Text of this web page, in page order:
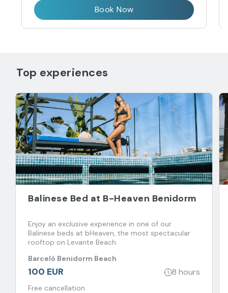
Book Now
Top experiences
Balinese Bed at B-Heaven Benidorm
Enjoy an exclusive experience in one of our
Balinese beds at bHeaven, the most spectacular
rooftop on Levante Beach.
Barceló Benidorm Beach
100 EUR 8 hours
Free cancellation